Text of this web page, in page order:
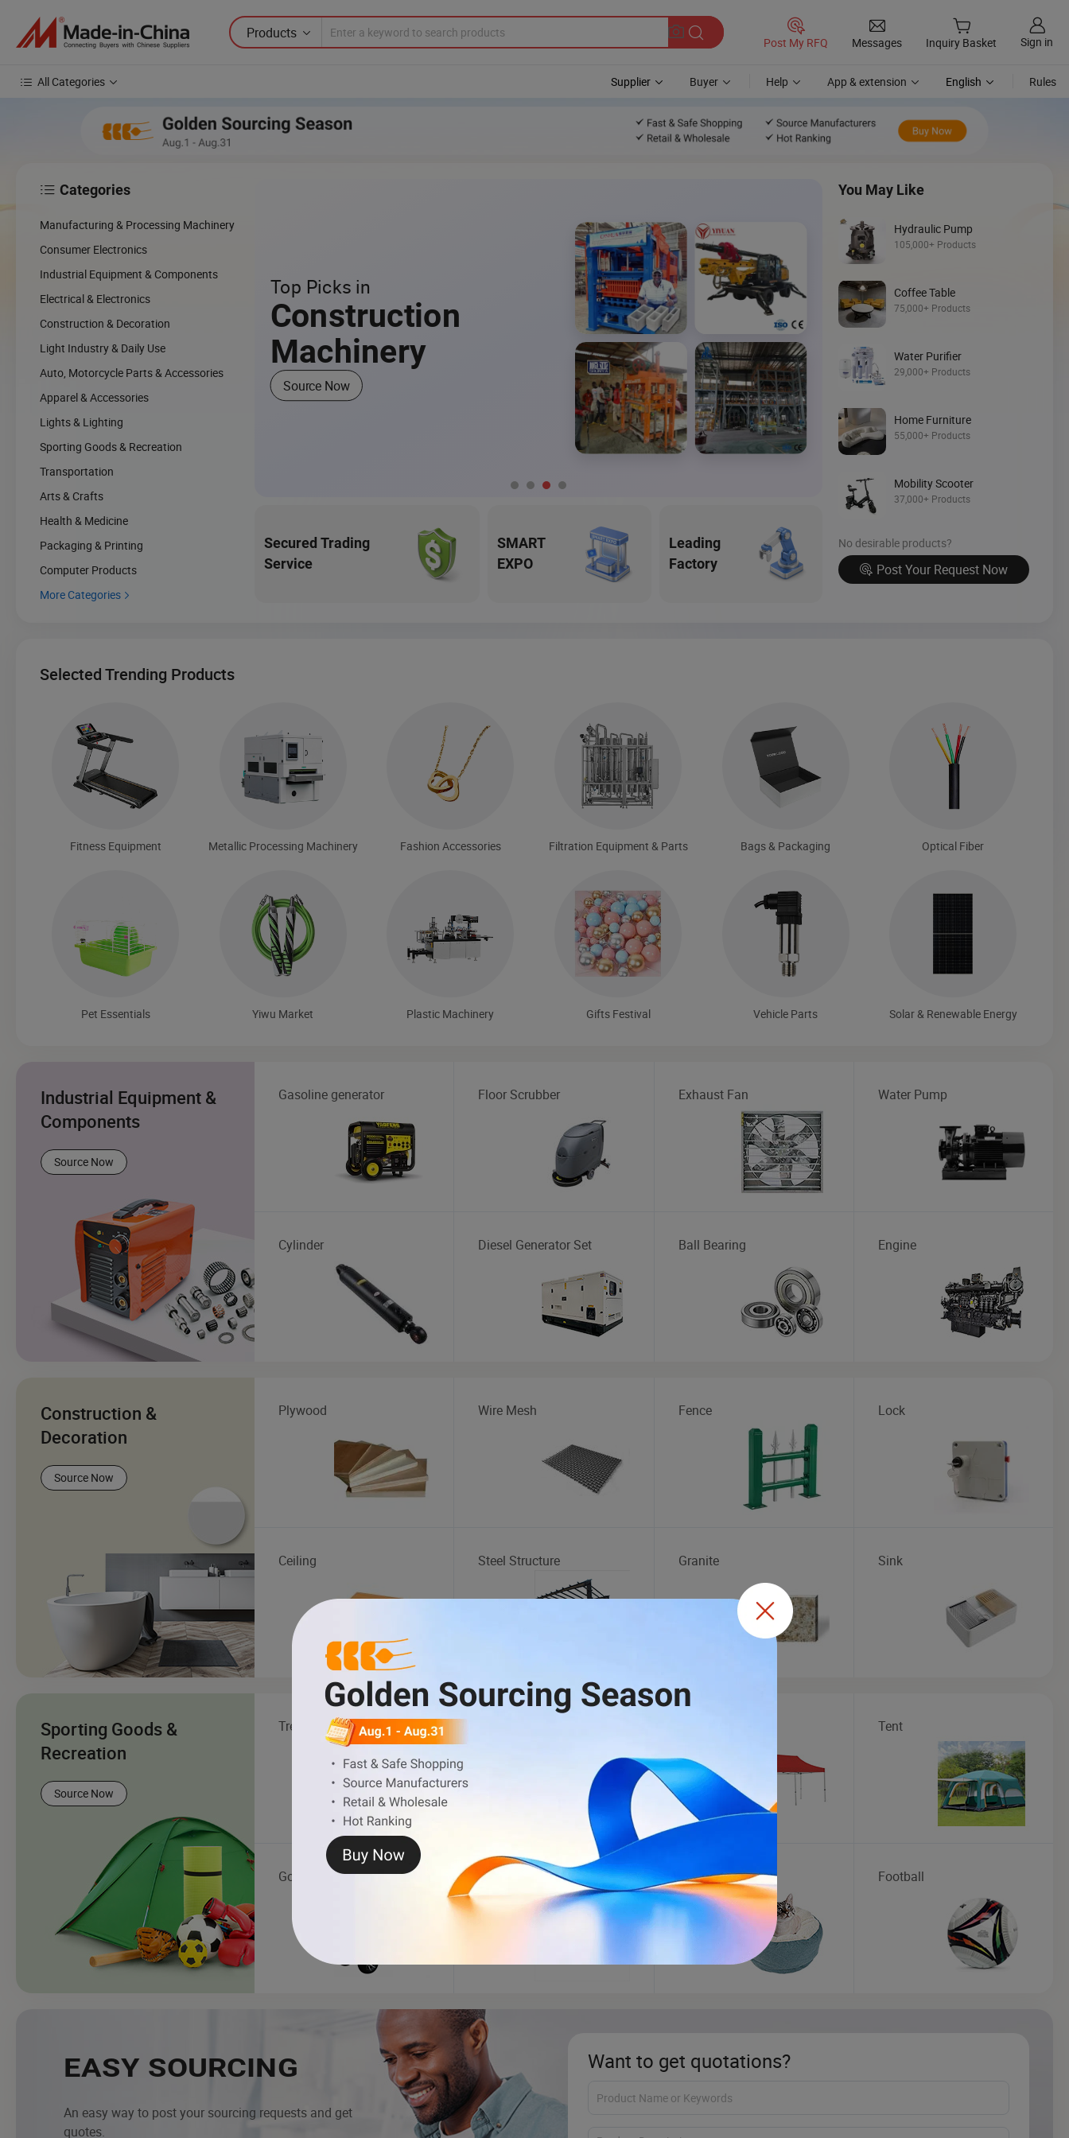
Products
Post My RFQ Messages Inquiry Basket Sign in
All Categories Supplier Buyer Help App & extension English Rules
Top Picks in
Construction
Machinery
Source Now
Discover
Skid Steer
Loader
Source Now
Secured Trading
Service
SMART
EXPO
Leading
Factory
 Categories
Manufacturing & Processing Machinery
Consumer Electronics
Industrial Equipment & Components
Electrical & Electronics
Construction & Decoration
Light Industry & Daily Use
Auto, Motorcycle Parts & Accessories
Apparel & Accessories
Lights & Lighting
Sporting Goods & Recreation
Transportation
Arts & Crafts
Health & Medicine
Packaging & Printing
Computer Products
More Categories 
You May Like
Hydraulic Pump
105,000+ Products
Coffee Table
75,000+ Products
Water Purifier
29,000+ Products
Home Furniture
55,000+ Products
Mobility Scooter
37,000+ Products
No desirable products?
Post Your Request Now
Selected Trending Products
Fitness Equipment Metallic Processing Machinery Fashion Accessories Filtration Equipment & Parts Bags & Packaging Optical Fiber
Pet Essentials Yiwu Market Plastic Machinery Gifts Festival Vehicle Parts Solar & Renewable Energy
Industrial Equipment &
Components
Source Now
Gasoline generator Floor Scrubber Exhaust Fan Water Pump
Cylinder Diesel Generator Set Ball Bearing Engine
Construction &
Decoration
Source Now
Plywood Wire Mesh Fence Lock
Ceiling Steel Structure Granite Sink
Sporting Goods &
Recreation
Source Now
Treadmill Tent
Golf Cart Outdoor Playground Pet Products Football
Want to get quotations?
EASY SOURCING
An easy way to post your sourcing requests and get
quotes.